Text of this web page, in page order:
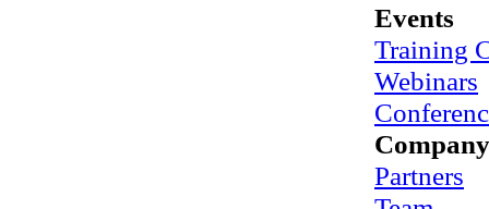
Events
Training
Webinars
Company
Partners